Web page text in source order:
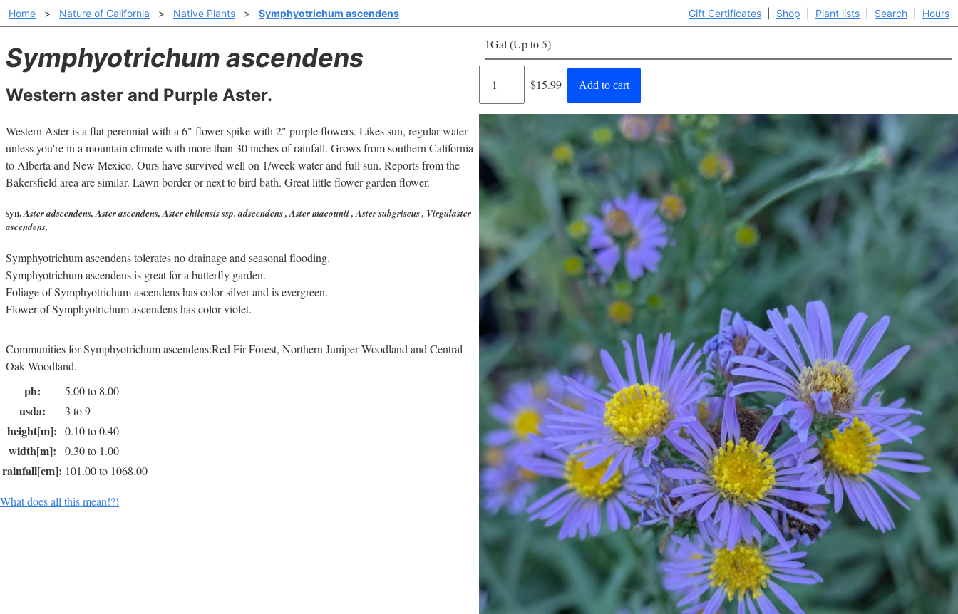
Gift Certificates Shop Plant lists Search Hours
Home > Nature of California > Native Plants > Symphyotrichum ascendens
Symphyotrichum ascendens
Western aster and Purple Aster.
1Gal (Up to 5)
Regular
$15.99 Add to cart
Western Aster is a flat perennial with a 6" flower spike with 2" purple flowers. Likes sun, regular water
unless you're in a mountain climate with more than 30 inches of rainfall. Grows from southern California
to Alberta and New Mexico. Ours have survived well on 1/week water and full sun. Reports from the
Bakersfield area are similar. Lawn border or next to bird bath. Great little flower garden flower.
syn.Aster adscendens, Aster ascendens, Aster chilensis ssp. adscendens , Aster macounii , Aster subgriseus , Virgulaster
ascendens,
Symphyotrichum ascendens tolerates no drainage and seasonal flooding.
Symphyotrichum ascendens is great for a butterfly garden.
Foliage of Symphyotrichum ascendens has color silver and is evergreen.
Flower of Symphyotrichum ascendens has color violet.
Communities for Symphyotrichum ascendens:Red Fir Forest, Northern Juniper Woodland and Central
Oak Woodland.
ph: 5.00 to 8.00
usda: 3 to 9
height[m]: 0.10 to 0.40
width[m]: 0.30 to 1.00
rainfall[cm]: 101.00 to 1068.00
What does all this mean!?!